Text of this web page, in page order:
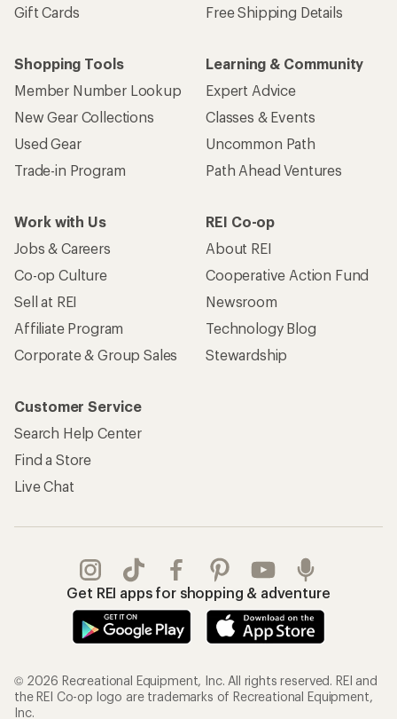
Gift Cards
Free Shipping Details
Shopping Tools
Member Number Lookup
New Gear Collections
Used Gear
Trade-in Program
Learning & Community
Expert Advice
Classes & Events
Uncommon Path
Path Ahead Ventures
Work with Us
Jobs & Careers
Co-op Culture
Sell at REI
Affiliate Program
Corporate & Group Sales
REI Co-op
About REI
Cooperative Action Fund
Newsroom
Technology Blog
Stewardship
Customer Service
Search Help Center
Find a Store
Live Chat
Get REI apps for shopping & adventure
© 2026 Recreational Equipment, Inc. All rights reserved. REI and
the REI Co-op logo are trademarks of Recreational Equipment,
Inc.